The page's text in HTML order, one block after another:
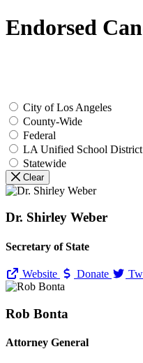
Endorsed
City of Los Angeles
County-Wide
Federal
LA Unified School District
Statewide
Clear
Dr. Shirley Weber
Secretary of State
Website Donate
Rob Bonta
Attorney General